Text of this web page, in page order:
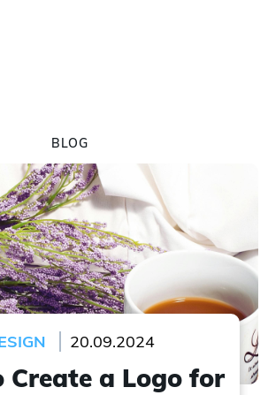
BLOG
20.09.2024
Create a Logo for